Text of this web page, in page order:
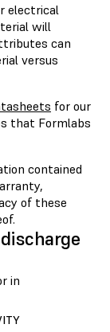
electrical
will
can
versus
for our
that Formlabs
contained
of these
in